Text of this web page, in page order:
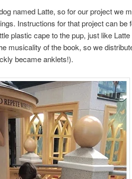
named Latte, so for our project we
Instructions for that project can be
plastic cape to the pup, just like Latte
musicality of the book, so we
became anklets!).